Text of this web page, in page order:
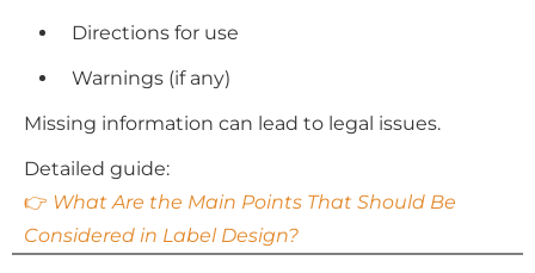
Directions for use
Warnings (if any)
Missing information can lead to legal issues.
Detailed guide:
👉 What Are the Main Points That Should Be
Considered in Label Design?